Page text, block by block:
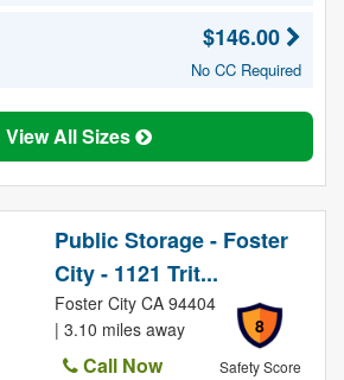
$146.00
No CC Required
View All Sizes
Public Storage - Foster
City - 1121 Trit...
8
Safety Score
Foster City CA 94404
| 3.10 miles away
Call Now